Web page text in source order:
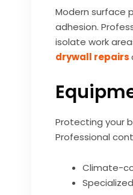
Modern surface
adhesion.
isolate work
drywall repairs
Protecting your
Professional
Climate-